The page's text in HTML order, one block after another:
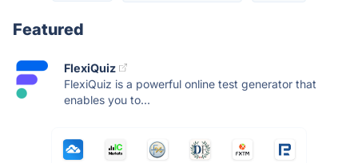
Featured
FlexiQuiz
FlexiQuiz is a powerful online test generator that
enables you to...